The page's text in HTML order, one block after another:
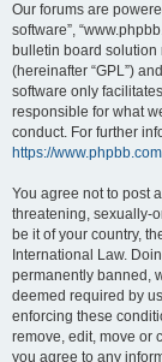
Our forums are
software”,
bulletin board solution
(hereinafter “GPL”)
software only
responsible for what
conduct. For further
https://
You agree not to post
threatening, sexually-
be it of your country,
International Law.
permanently banned,
deemed required by
enforcing these
remove, edit, move or
you agree to any